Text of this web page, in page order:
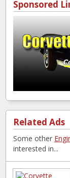
Sponsored
Related Ads
Some other
interested in...